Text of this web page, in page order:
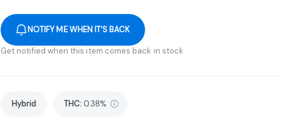
NOTIFY ME WHEN IT'S BACK
Get notified when this item comes back in stock
Hybrid THC: 0.38%